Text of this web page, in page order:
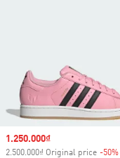
Sale price
1.250.000₫
2.500.000₫ Original price -50%